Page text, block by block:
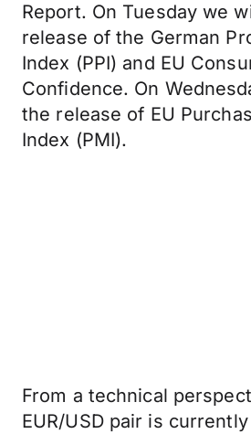
Report. On Tuesday we
release of the German
Index (PPI) and EU
Confidence. On
the release of EU
Index (PMI).
From a technical
EUR/USD pair is